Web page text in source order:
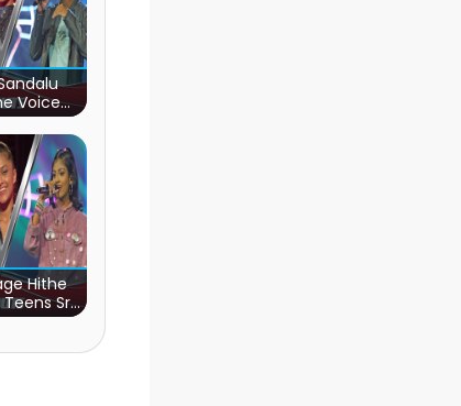
Voice
Lanka)
Hithe
Sri